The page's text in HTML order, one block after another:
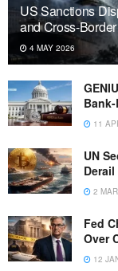
US Sanctions
and Cross-
4 MAY 2026
11
UN
2
Fed
Over
12